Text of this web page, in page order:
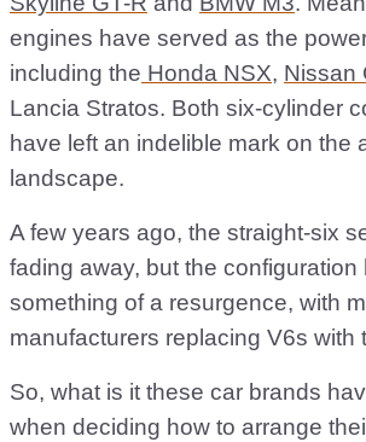
engines have served as the
including the Honda NSX, Nissan
Lancia Stratos. Both six-cylinder
have left an indelible mark on the
landscape.
A few years ago, the straight-six
fading away, but the configuration
something of a resurgence, with
manufacturers replacing V6s with
So, what is it these car brands
when deciding how to arrange